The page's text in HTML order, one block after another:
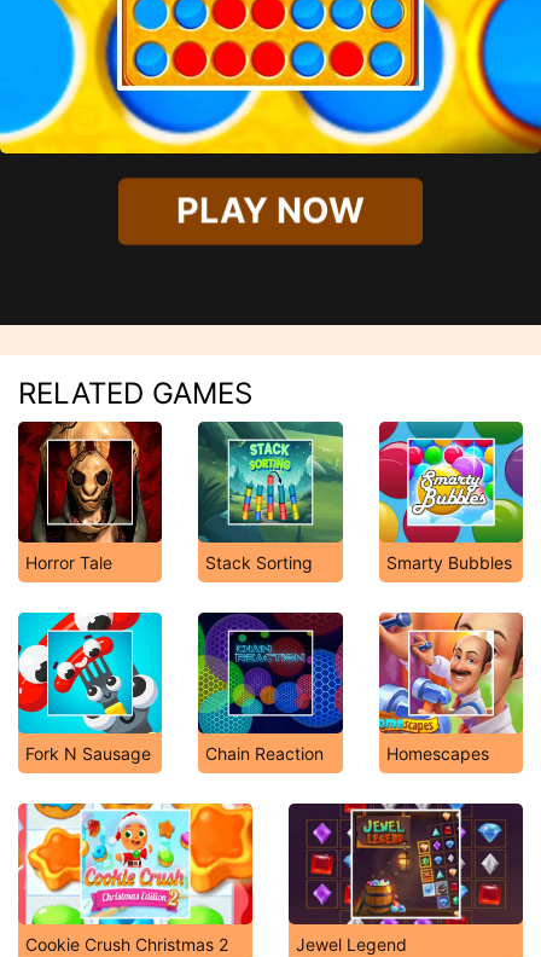
PLAY NOW
RELATED GAMES
Horror Tale Stack Sorting Smarty Bubbles
Fork N Sausage Chain Reaction Homescapes
Cookie Crush Christmas 2 Jewel Legend